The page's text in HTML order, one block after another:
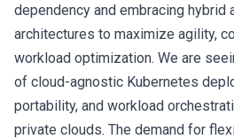
dependency and embracing hybrid
architectures to maximize agility,
workload optimization. We are
of cloud-agnostic Kubernetes
portability, and workload
private clouds. The demand for